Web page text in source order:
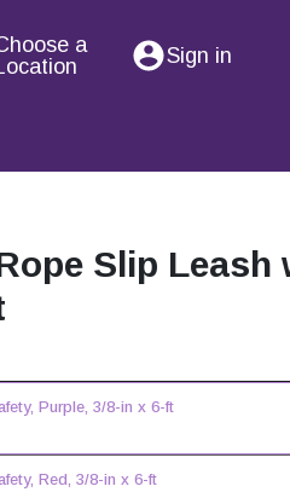
a
Sign in
Slip Leash
Purple, 3/8-in x 6-ft
Red, 3/8-in x 6-ft